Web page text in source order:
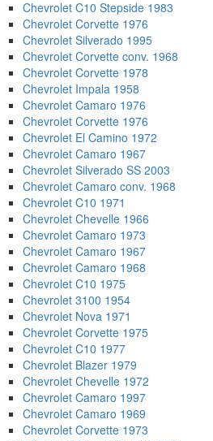
Chevrolet C10 Stepside 1983
Chevrolet Corvette 1976
Chevrolet Silverado 1995
Chevrolet Corvette conv. 1968
Chevrolet Corvette 1978
Chevrolet Impala 1958
Chevrolet Camaro 1976
Chevrolet Corvette 1976
Chevrolet El Camino 1972
Chevrolet Camaro 1967
Chevrolet Silverado SS 2003
Chevrolet Camaro conv. 1968
Chevrolet C10 1971
Chevrolet Chevelle 1966
Chevrolet Camaro 1973
Chevrolet Camaro 1967
Chevrolet Camaro 1968
Chevrolet C10 1975
Chevrolet 3100 1954
Chevrolet Nova 1971
Chevrolet Corvette 1975
Chevrolet C10 1977
Chevrolet Blazer 1979
Chevrolet Chevelle 1972
Chevrolet Camaro 1997
Chevrolet Camaro 1969
Chevrolet Corvette 1973